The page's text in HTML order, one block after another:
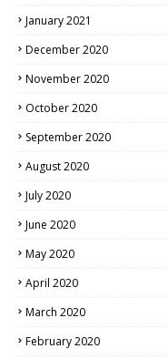
January 2021
December 2020
November 2020
October 2020
September 2020
August 2020
July 2020
June 2020
May 2020
April 2020
March 2020
February 2020